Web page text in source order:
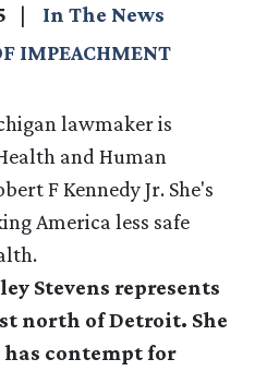
In The News
IMPEACHMENT
lawmaker is
and Human
F Kennedy Jr. She's
America less safe
Stevens represents
north of Detroit. She
has contempt for